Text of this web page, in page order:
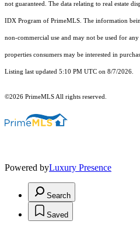
not guaranteed. The data relating to real estate
IDX Program of PrimeMLS. The information
non-commercial use and may not be used for
properties consumers may be interested in
Listing last updated 5:10 PM UTC on 8/7/2026.
©2026 PrimeMLS All rights reserved.
Powered byLuxury Presence
Search
Saved